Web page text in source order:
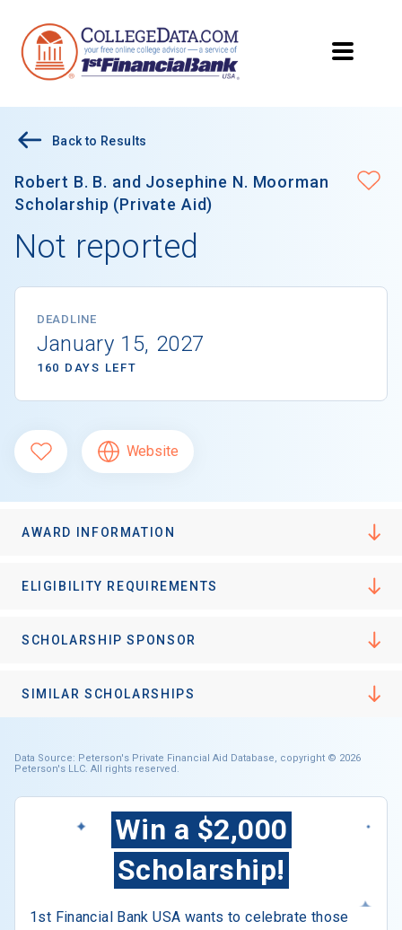
Back to Results
Robert B. B. and Josephine N. Moorman
Scholarship (Private Aid)
Not reported
DEADLINE
January 15, 2027
160 DAYS LEFT
Website
AWARD INFORMATION
ELIGIBILITY REQUIREMENTS
SCHOLARSHIP SPONSOR
SIMILAR SCHOLARSHIPS
Data Source: Peterson's Private Financial Aid Database, copyright © 2026
Peterson's LLC. All rights reserved.
Win a $2,000
Scholarship!
1st Financial Bank USA wants to celebrate those